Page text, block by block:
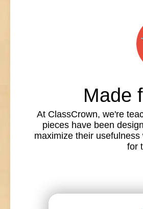
Made
At ClassCrown, we're
pieces have been
maximize their
for